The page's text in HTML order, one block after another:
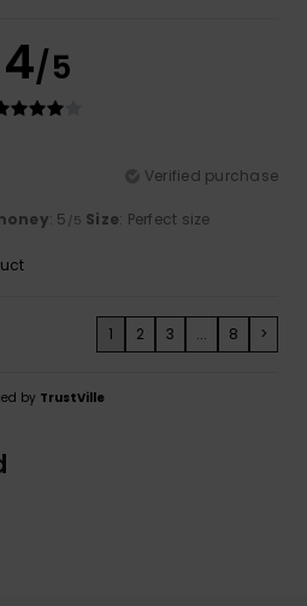
4/5
Verified purchase
: 5 /5 Size: Perfect size
1 2 3 ... 8 >
by TrustVille